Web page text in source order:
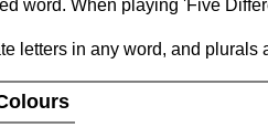
word. When playing 'Five
letters in any word, and plurals